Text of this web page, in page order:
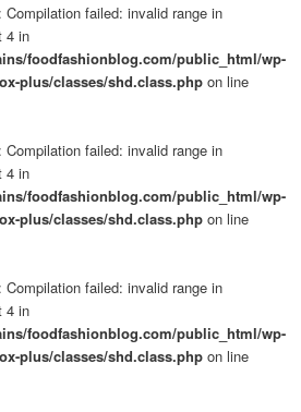
Compilation failed: invalid range in
4 in
foodfashionblog.com/public_html/wp-
plus/classes/shd.class.php on line
Compilation failed: invalid range in
4 in
foodfashionblog.com/public_html/wp-
plus/classes/shd.class.php on line
Compilation failed: invalid range in
4 in
foodfashionblog.com/public_html/wp-
plus/classes/shd.class.php on line